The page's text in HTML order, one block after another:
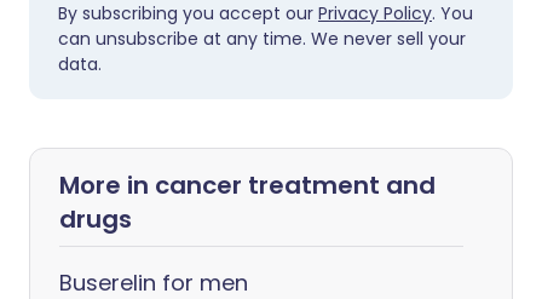
By subscribing you accept our Privacy Policy. You
can unsubscribe at any time. We never sell your
data.
More in cancer treatment and
drugs
Buserelin for men